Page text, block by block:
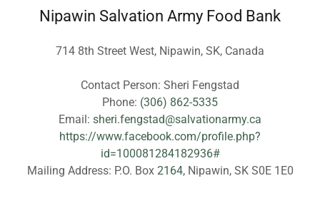
Nipawin Salvation Army Food Bank
714 8th Street West, Nipawin, SK, Canada
Contact Person: Sheri Fengstad
Phone: (306) 862-5335
Email: sheri.fengstad@salvationarmy.ca
https://www.facebook.com/profile.php?
id=100081284182936#
Mailing Address: P.O. Box 2164